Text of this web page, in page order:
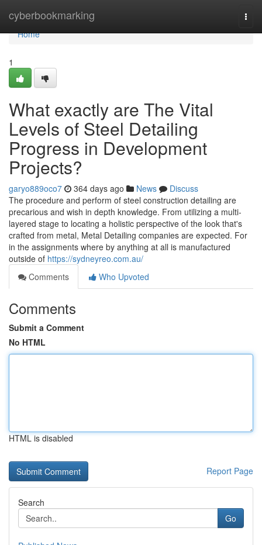
cyberbookmarking
Home
Home
1
What exactly are The Vital
Levels of Steel Detailing
Progress in Development
Projects?
garyo889oco7 364 days ago News
Discuss
The procedure and perform of steel construction detailing are
precarious and wish in depth knowledge. From utilizing a multi-
layered stage to locating a holistic perspective of the look that's
crafted from metal, Metal Detailing companies are expected. For
in the assignments where by anything at all is manufactured
outside of https://sydneyreo.com.au/
Comments
Who Upvoted
Comments
Submit a Comment
No HTML
HTML is disabled
Report Page
Search
Go